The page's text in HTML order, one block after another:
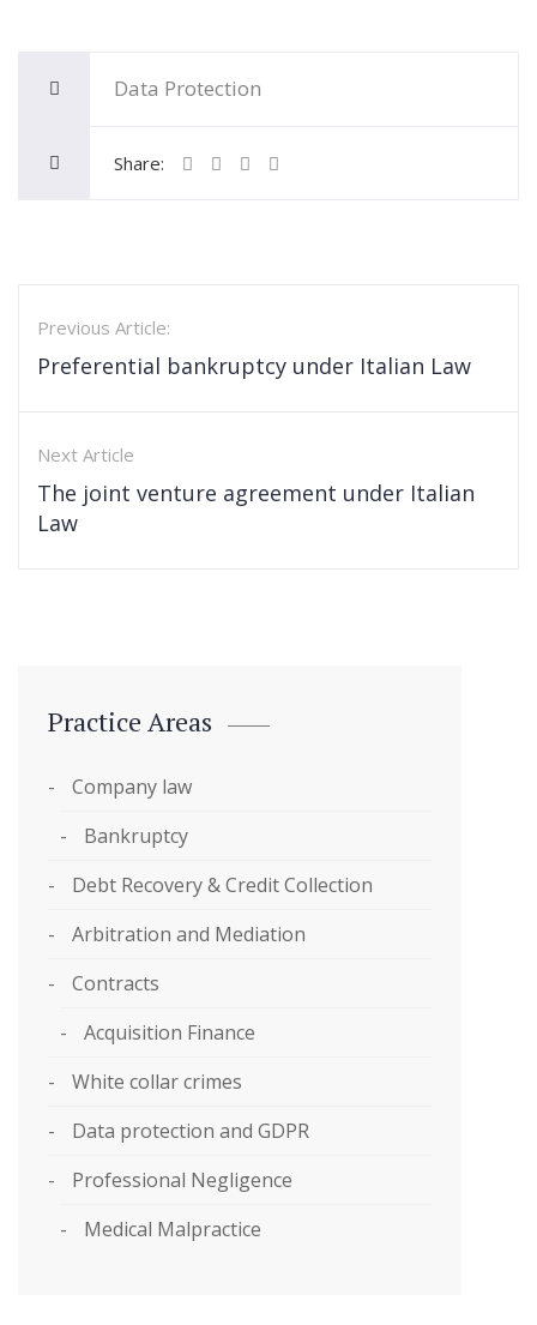
Data Protection
Share:
Previous Article:
Preferential bankruptcy under Italian Law
Next Article
The joint venture agreement under Italian
Law
Practice Areas
Company law
Bankruptcy
Debt Recovery & Credit Collection
Arbitration and Mediation
Contracts
Acquisition Finance
White collar crimes
Data protection and GDPR
Professional Negligence
Medical Malpractice